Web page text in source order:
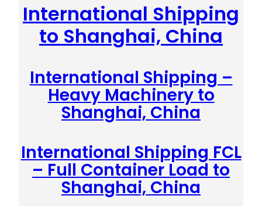
International Shipping
to Shanghai, China
International Shipping –
Heavy Machinery to
Shanghai, China
International Shipping FCL
– Full Container Load to
Shanghai, China